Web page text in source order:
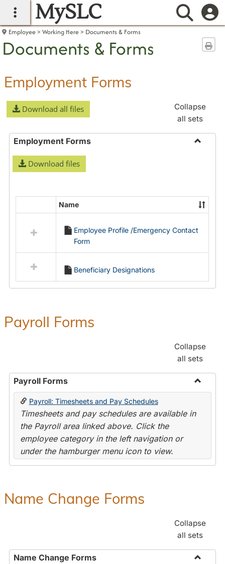
main navigation
MySLC
Employee Working Here Documents & Forms
Documents & Forms
Employment Forms
Download all files
Collapse
all sets
Employment Forms
Download files
resources
Employment
Forms
Name
Employee Profile /Emergency Contact
Form
Beneficiary Designations
Payroll Forms
Collapse
all sets
Payroll Forms
Toggle
Payroll: Timesheets and Pay Schedules
Timesheets and pay schedules are available in
the Payroll area linked above. Click the
employee category in the left navigation or
under the hamburger menu icon to view.
Name Change Forms
Collapse
all sets
Name Change Forms